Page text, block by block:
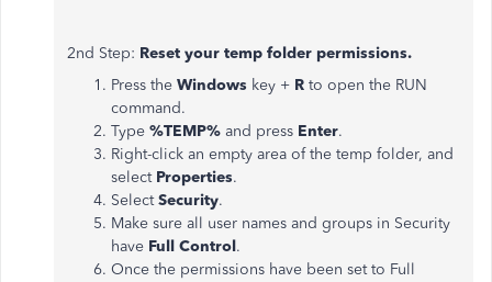
2nd Step: Reset your temp folder permissions.
Press the Windows key + R to open the RUN
command.
Type %TEMP% and press Enter.
Right-click an empty area of the temp folder, and
select Properties.
SelectSecurity.
Make sure all user names and groups in Security
have Full Control.
Once the permissions have been set to Full